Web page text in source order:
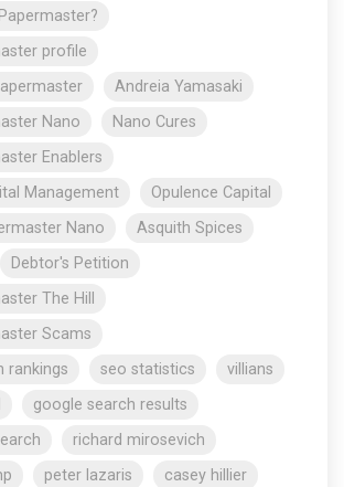
profile
Andreia Yamasaki
Nano
Nano Cures
Enablers
Management
Opulence Capital
Nano
Asquith Spices
Debtor's Petition
The Hill
Scams
rankings
seo statistics
villians
google search results
richard mirosevich
peter lazaris
casey hillier